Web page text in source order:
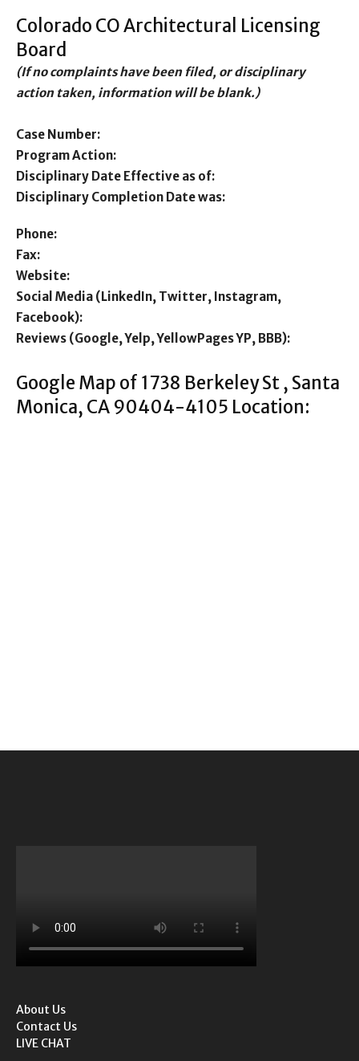
Colorado CO Architectural Licensing
Board
(If no complaints have been filed, or disciplinary
action taken, information will be blank.)
Case Number:
Program Action:
Disciplinary Date Effective as of:
Disciplinary Completion Date was:
Phone:
Fax:
Website:
Social Media (LinkedIn, Twitter, Instagram,
Facebook):
Reviews (Google, Yelp, YellowPages YP, BBB):
Google Map of 1738 Berkeley St , Santa
Monica, CA 90404-4105 Location:
About Us
Contact Us
LIVE CHAT